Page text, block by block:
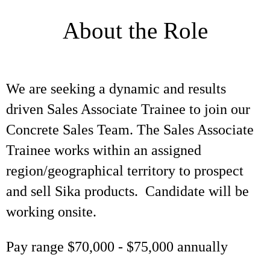
About the Role
We are seeking a dynamic and results
driven Sales Associate Trainee to join our
Concrete Sales Team. The Sales Associate
Trainee works within an assigned
region/geographical territory to prospect
and sell Sika products. Candidate will be
working onsite.
Pay range $70,000 - $75,000 annually